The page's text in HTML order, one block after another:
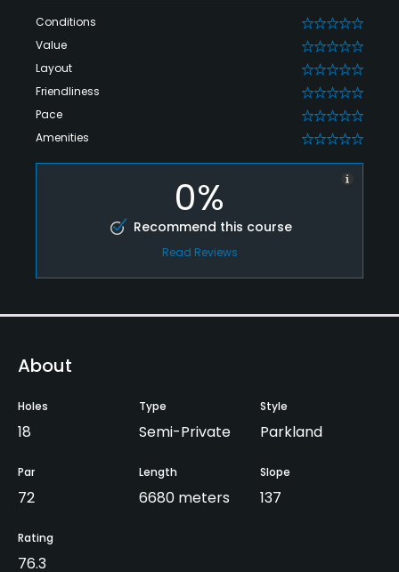
Conditions 0
Value 0
Layout 0
Friendliness 0
Pace 0
Amenities 0
0%
Recommend this course
Read Reviews
About
Holes
18
Type
Semi-Private
Style
Parkland
Par
72
Length
6680 meters
Slope
137
Rating
76.3